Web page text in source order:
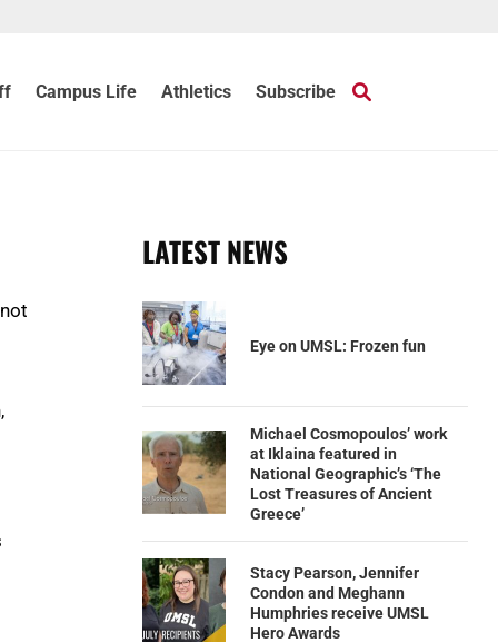
Campus Life Athletics Subscribe
LATEST NEWS
Eye on UMSL: Frozen fun
Michael Cosmopoulos’ work
at Iklaina featured in
National Geographic’s ‘The
Lost Treasures of Ancient
Greece’
Stacy Pearson, Jennifer
Condon and Meghann
Humphries receive UMSL
Hero Awards